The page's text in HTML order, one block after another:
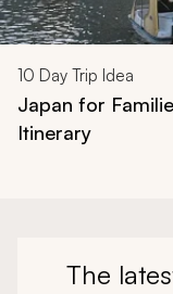
10 Day Trip Idea
Japan for
Itinerary
The